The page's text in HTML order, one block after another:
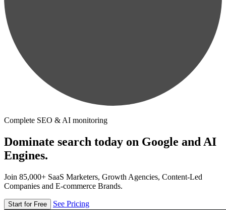
Complete SEO & AI monitoring
Dominate search today on Google and AI
Engines.
Join 85,000+ SaaS Marketers, Growth Agencies, Content-Led
Companies and E-commerce Brands.
Start for Free See Pricing